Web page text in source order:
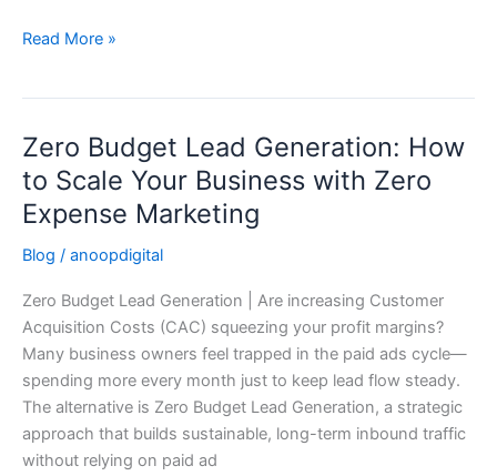
Read More »
Zero Budget Lead Generation: How
to Scale Your Business with Zero
Expense Marketing
Blog / anoopdigital
Zero Budget Lead Generation | Are increasing Customer
Acquisition Costs (CAC) squeezing your profit margins?
Many business owners feel trapped in the paid ads cycle—
spending more every month just to keep lead flow steady.
The alternative is Zero Budget Lead Generation, a strategic
approach that builds sustainable, long-term inbound traffic
without relying on paid ad
Zero
Budget
Lead
Generation:
How
Scale
Your
Business
with
Zero
Expense
Marketing